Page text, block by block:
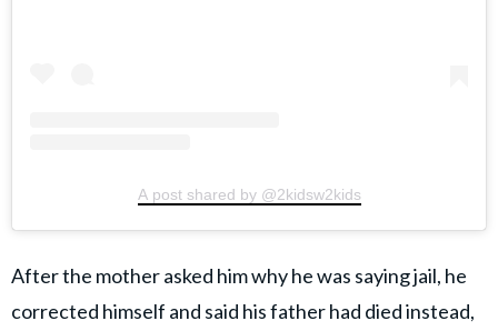
A post shared by @2kidsw2kids
After the mother asked him why he was saying jail, he
corrected himself and said his father had died instead,